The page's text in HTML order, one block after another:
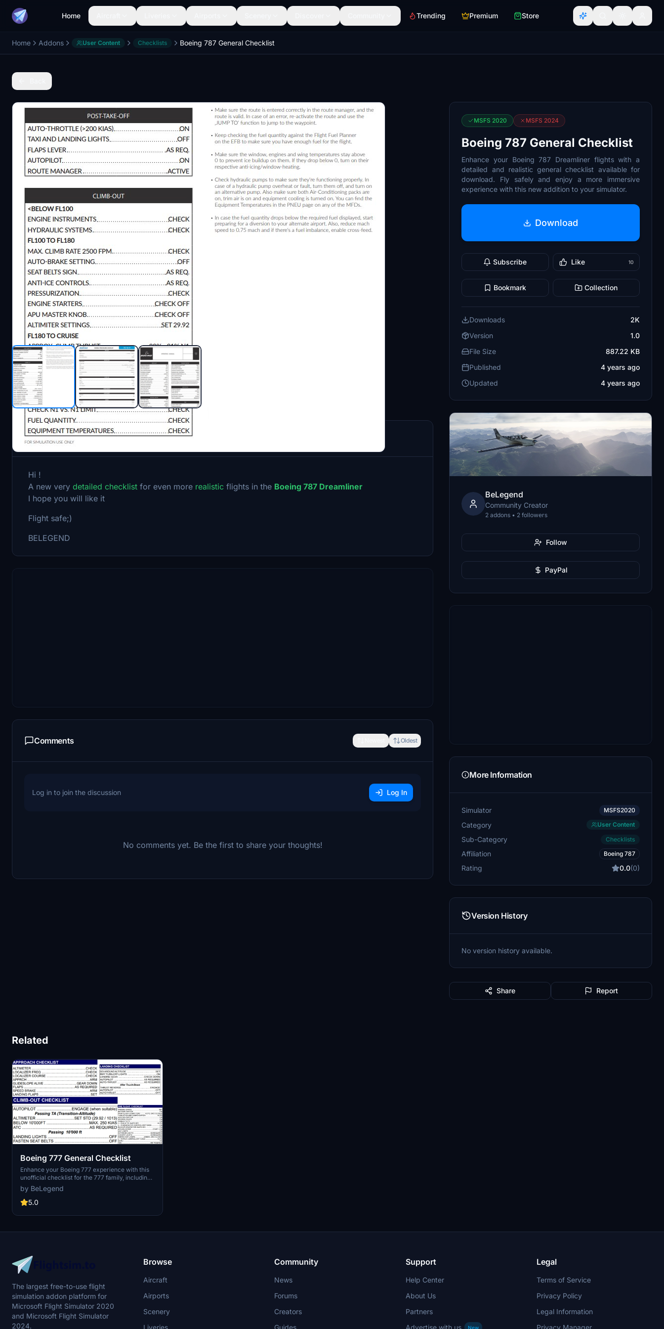
Home Trending Premium Store
Home Addons User Content Checklists Boeing 787 General Checklist
Description
Hi !
A new very detailed checklist for even more realistic flights in the Boeing 787 Dreamliner
I hope you will like it
Flight safe;)
BELEGEND
Comments Oldest
Log in to join the discussion Log In
No comments yet. Be the first to share your thoughts!
MSFS 2020 MSFS 2024
Boeing 787 General Checklist
Enhance your Boeing 787 Dreamliner flights with a
detailed and realistic general checklist available for
download. Fly safely and enjoy a more immersive
experience with this new addition to your simulator.
Download
Subscribe Like 10
Bookmark Collection
Downloads
2K
Version
1.0
File Size
887.22 KB
Published
4 years ago
Updated
4 years ago
BeLegend
Community Creator
2 addons • 2 followers
Follow
PayPal
More Information
Simulator MSFS2020
Category User Content
Sub-Category Checklists
Affiliation Boeing 787
Rating 0.0(0)
Version History
No version history available.
Share Report
Related
Boeing 777 General Checklist
Enhance your Boeing 777 experience with this
unofficial checklist for the 777 family, including
the B777-200ER, 300ER, and F variants. Ensure
a safe and enjoyable flight with BELEGENDs
General Checklist.
by BeLegend
5.0
The largest free-to-use flight
simulation addon platform for
Microsoft Flight Simulator 2020
and Microsoft Flight Simulator
2024.
Browse
Aircraft
Airports
Scenery
Liveries
Community
News
Forums
Creators
Guides
Support
Help Center
About Us
Partners
Advertise with us
New
Legal
Terms of Service
Privacy Policy
Legal Information
Privacy Manager